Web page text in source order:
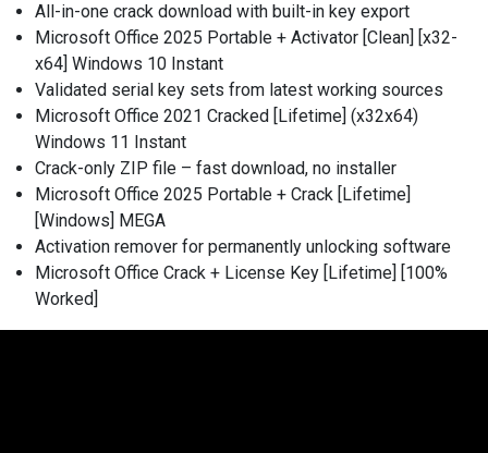
All-in-one crack download with built-in key export
Microsoft Office 2025 Portable + Activator [Clean] [x32-
x64] Windows 10 Instant
Validated serial key sets from latest working sources
Microsoft Office 2021 Cracked [Lifetime] (x32x64)
Windows 11 Instant
Crack-only ZIP file – fast download, no installer
Microsoft Office 2025 Portable + Crack [Lifetime]
[Windows] MEGA
Activation remover for permanently unlocking software
Microsoft Office Crack + License Key [Lifetime] [100%
Worked]